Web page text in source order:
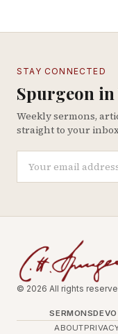
STAY CONNECTED
Spurgeon
Weekly sermons,
straight to your
© 2026 All rights
SERMONS
ABOUT